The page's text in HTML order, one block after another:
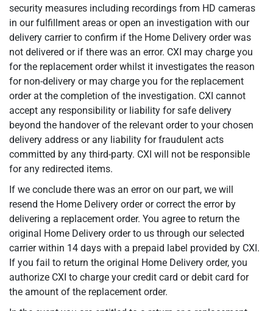
security measures including recordings from HD cameras
in our fulfillment areas or open an investigation with our
delivery carrier to confirm if the Home Delivery order was
not delivered or if there was an error. CXI may charge you
for the replacement order whilst it investigates the reason
for non-delivery or may charge you for the replacement
order at the completion of the investigation. CXI cannot
accept any responsibility or liability for safe delivery
beyond the handover of the relevant order to your chosen
delivery address or any liability for fraudulent acts
committed by any third-party. CXI will not be responsible
for any redirected items.
If we conclude there was an error on our part, we will
resend the Home Delivery order or correct the error by
delivering a replacement order. You agree to return the
original Home Delivery order to us through our selected
carrier within 14 days with a prepaid label provided by CXI.
If you fail to return the original Home Delivery order, you
authorize CXI to charge your credit card or debit card for
the amount of the replacement order.